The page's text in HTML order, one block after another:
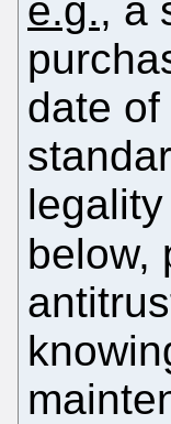
e.g., a
date
below,